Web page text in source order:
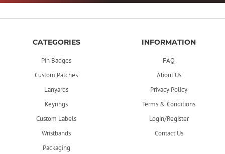
CATEGORIES
Pin Badges
Custom Patches
Lanyards
Keyrings
Custom Labels
Wristbands
Packaging
INFORMATION
FAQ
About Us
Privacy Policy
Terms & Conditions
Login/Register
Contact Us